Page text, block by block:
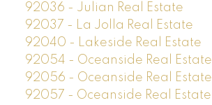
92036 - Julian Real Estate
92037 - La Jolla Real Estate
92040 - Lakeside Real Estate
92054 - Oceanside Real Estate
92056 - Oceanside Real Estate
92057 - Oceanside Real Estate